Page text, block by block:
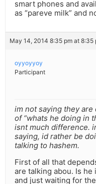
smart phones and
as “pareve milk” and
May 14, 2014 8:35 pm at 8:35
oyyoyyoy
Participant
im not saying they
of “whats he doing in
isnt much difference.
saying, id rather be
talking to hashem.
First of all that
are talking abou. Is
and just waiting for